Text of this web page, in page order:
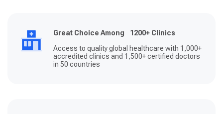
Great Choice Among 1200+ Clinics
Access to quality global healthcare with 1,000+
accredited clinics and 1,500+ certified doctors
in 50 countries